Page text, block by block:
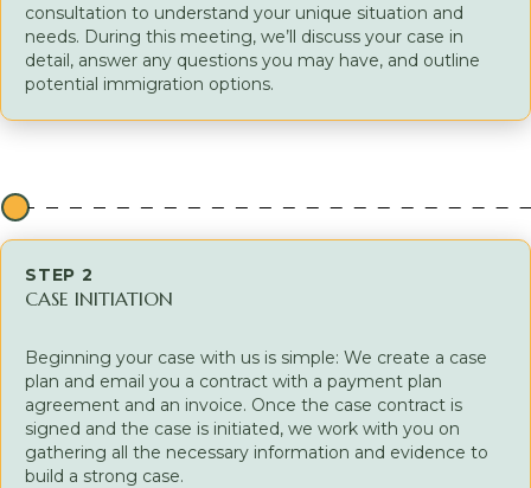
consultation to understand your unique situation and
needs. During this meeting, we’ll discuss your case in
detail, answer any questions you may have, and outline
potential immigration options.
STEP 2
CASE INITIATION
Beginning your case with us is simple: We create a case
plan and email you a contract with a payment plan
agreement and an invoice. Once the case contract is
signed and the case is initiated, we work with you on
gathering all the necessary information and evidence to
build a strong case.